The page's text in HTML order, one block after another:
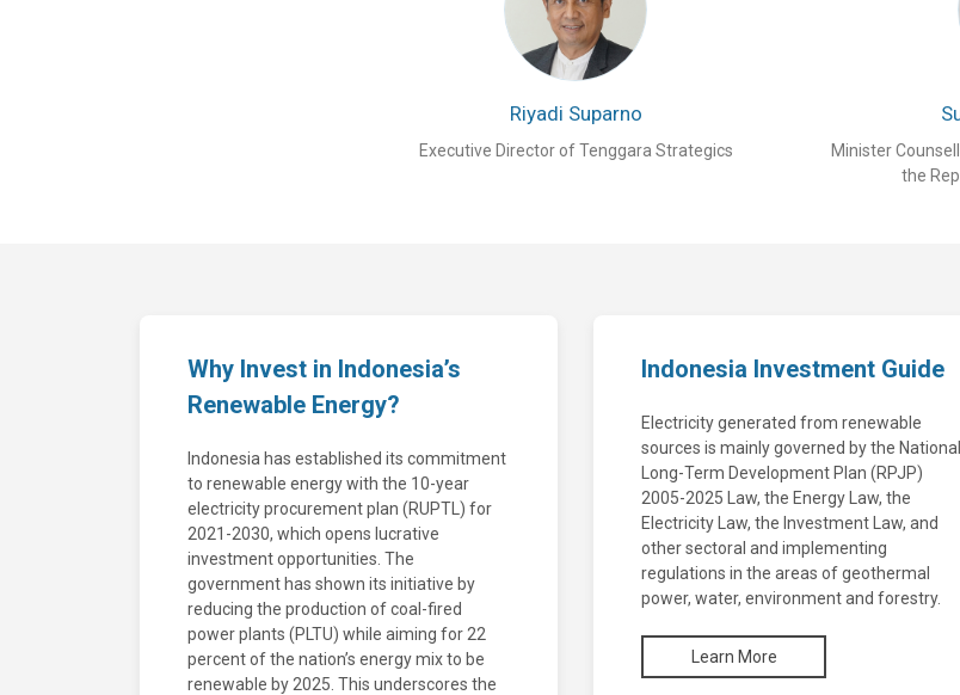
Riyadi Suparno
Executive Director of Tenggara Strategics
Minister
the
Why Invest in Indonesia’s
Renewable Energy?
Indonesia has established its commitment
to renewable energy with the 10-year
electricity procurement plan (RUPTL) for
2021-2030, which opens lucrative
investment opportunities. The
government has shown its initiative by
reducing the production of coal-fired
power plants (PLTU) while aiming for 22
percent of the nation’s energy mix to be
renewable by 2025. This underscores the
Indonesia Investment Guide
Electricity generated from renewable
sources is mainly governed by the National
Long-Term Development Plan (RPJP)
2005-2025 Law, the Energy Law, the
Electricity Law, the Investment Law, and
other sectoral and implementing
regulations in the areas of geothermal
power, water, environment and forestry.
Learn More